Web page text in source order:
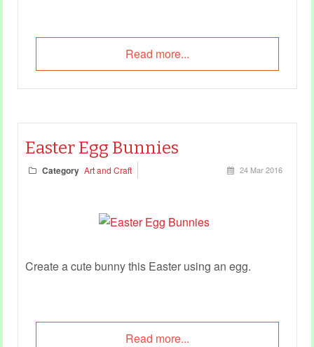
Read more...
Easter Egg Bunnies
Category Art and Craft 24 Mar 2016
Create a cute bunny this Easter using an egg.
Read more...